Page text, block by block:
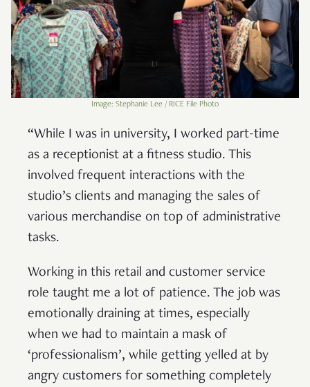
Image: Stephanie Lee / RICE File Photo
“While I was in university, I worked part-time
as a receptionist at a fitness studio. This
involved frequent interactions with the
studio’s clients and managing the sales of
various merchandise on top of administrative
tasks.
Working in this retail and customer service
role taught me a lot of patience. The job was
emotionally draining at times, especially
when we had to maintain a mask of
‘professionalism’, while getting yelled at by
angry customers for something completely